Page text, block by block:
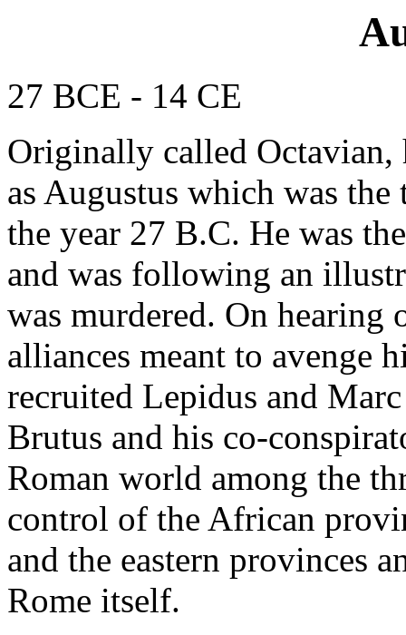
27 BCE - 14 CE
Originally called
as Augustus which was
the year 27 B.C. He was
and was following an
was murdered. On hearing
alliances meant to avenge
recruited Lepidus and
Brutus and his co-
Roman world among the
control of the African
and the eastern provinces
Rome itself.